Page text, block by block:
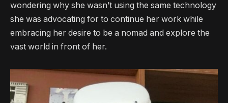
wondering why she wasn’t using the same technology
she was advocating for to continue her work while
embracing her desire to be a nomad and explore the
vast world in front of her.